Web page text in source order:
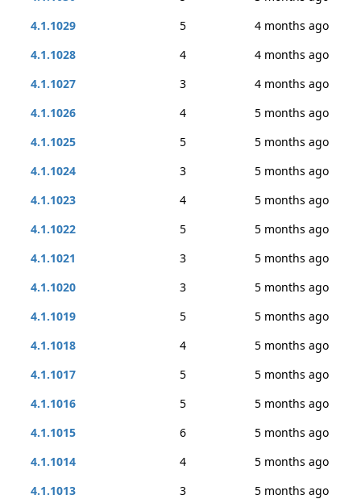
4.1.1029
5
4 months ago
4.1.1028
4
4 months ago
4.1.1027
3
4 months ago
4.1.1026
4
5 months ago
4.1.1025
5
5 months ago
4.1.1024
3
5 months ago
4.1.1023
4
5 months ago
4.1.1022
5
5 months ago
4.1.1021
3
5 months ago
4.1.1020
3
5 months ago
4.1.1019
5
5 months ago
4.1.1018
4
5 months ago
4.1.1017
5
5 months ago
4.1.1016
5
5 months ago
4.1.1015
6
5 months ago
4.1.1014
4
5 months ago
4.1.1013
3
5 months ago